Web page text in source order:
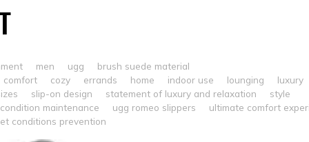
men ugg
brush suede material
comfort cozy errands home indoor use lounging
luxury
slip-on design statement of luxury and relaxation
style
maintenance ugg romeo slippers
ultimate comfort
conditions prevention